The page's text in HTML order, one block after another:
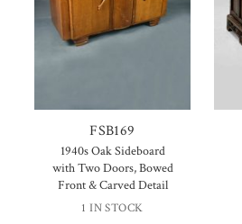
FSB169
1940s Oak Sideboard
with Two Doors, Bowed
Front & Carved Detail
1 IN STOCK